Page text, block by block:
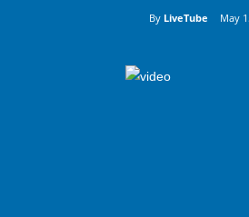
By LiveTube May